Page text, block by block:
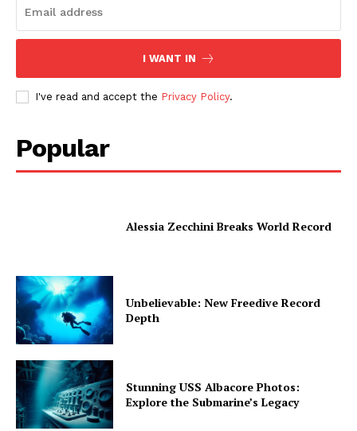
I WANT IN
I've read and accept the Privacy Policy.
Popular
Alessia Zecchini Breaks World Record
Unbelievable: New Freedive Record
Depth
Stunning USS Albacore Photos:
Explore the Submarine’s Legacy